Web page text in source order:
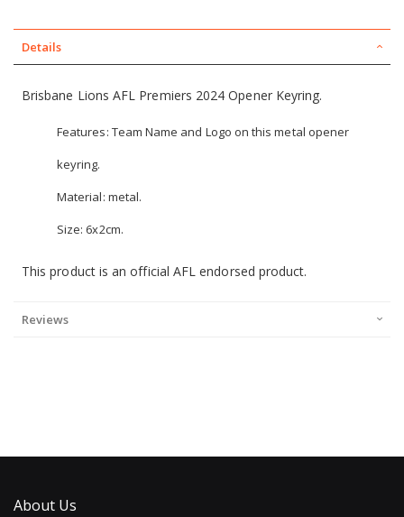
Details
Brisbane Lions AFL Premiers 2024 Opener Keyring.
Features: Team Name and Logo on this metal opener
keyring.
Material: metal.
Size: 6x2cm.
This product is an official AFL endorsed product.
Reviews
About Us